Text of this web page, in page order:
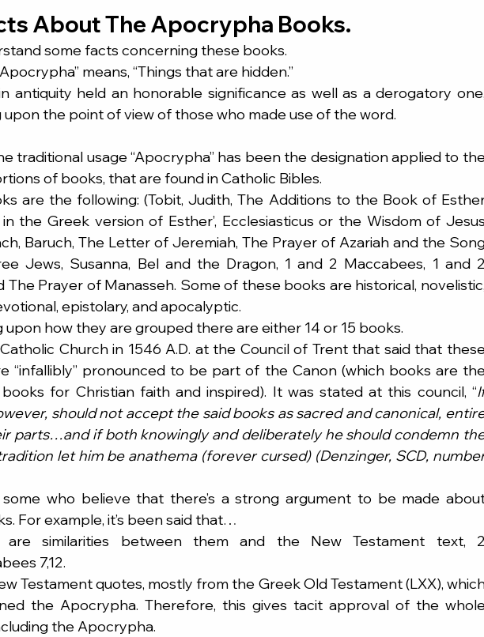
About The Apocrypha Books.
some facts concerning these books.
means, “Things that are hidden.”
antiquity held an honorable significance as well as a derogatory one,
the point of view of those who made use of the word.
traditional usage “Apocrypha” has been the designation applied to
of books, that are found in Catholic Bibles.
are the following: (Tobit, Judith, The Additions to the Book of
in the Greek version of Esther’, Ecclesiasticus or the Wisdom of Jesus
Baruch, The Letter of Jeremiah, The Prayer of Azariah and the
Jews, Susanna, Bel and the Dragon, 1 and 2 Maccabees, 1 and 2
The Prayer of Manasseh. Some of these books are historical, novelistic,
epistolary, and apocalyptic.
upon how they are grouped there are either 14 or 15 books.
Church in 1546 A.D. at the Council of Trent that said that
“infallibly” pronounced to be part of the Canon (which books are
for Christian faith and inspired). It was stated at this council, “
should not accept the said books as sacred and canonical,
parts…and if both knowingly and deliberately he should condemn
let him be anathema (forever cursed) (Denzinger, SCD,
who believe that there’s a strong argument to be made
For example, it’s been said that…
are similarities between them and the New Testament text, 2
7,12.
Testament quotes, mostly from the Greek Old Testament (LXX),
the Apocrypha. Therefore, this gives tacit approval of the
the Apocrypha.